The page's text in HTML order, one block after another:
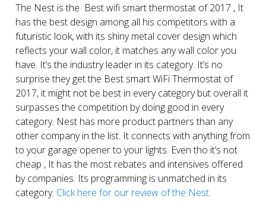
The Nest is the Best wifi smart thermostat of 2017 , It
has the best design among all his competitors with a
futuristic look, with its shiny metal cover design which
reflects your wall color, it matches any wall color you
have. It’s the industry leader in its category. It’s no
surprise they get the Best smart WiFi Thermostat of
2017, it might not be best in every category but overall it
surpasses the competition by doing good in every
category. Nest has more product partners than any
other company in the list. It connects with anything from
to your garage opener to your lights. Even tho it’s not
cheap , It has the most rebates and intensives offered
by companies. Its programming is unmatched in its
category. Click here for our review of the Nest.